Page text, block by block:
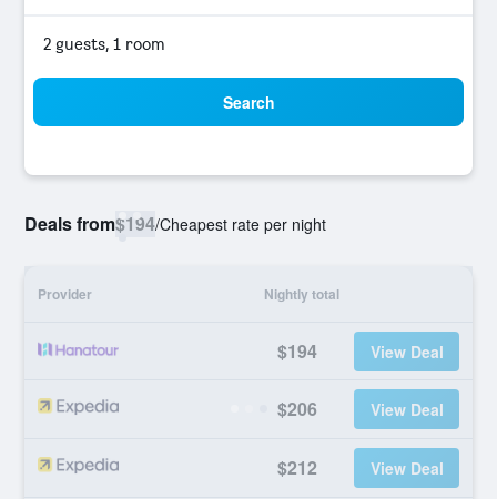
2 guests, 1 room
Search
Deals from$194/Cheapest rate per night
Provider Nightly total
$194 View Deal
$206 View Deal
$212 View Deal